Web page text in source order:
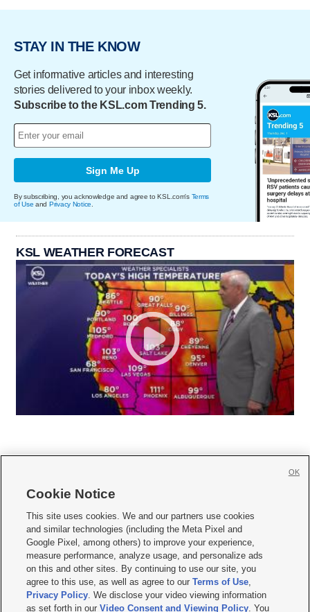
STAY IN THE KNOW
Get informative articles and interesting
stories delivered to your inbox weekly.
Subscribe to the KSL.com Trending 5.
Sign Me Up
By subscribing, you acknowledge and agree to KSL.com's Terms
of Use and Privacy Notice.
KSL WEATHER FORECAST
     
Mobile Apps| Newsletter|Advertise|Contact Us|Careers with KSL.com
Terms of use Privacy Statement| Video Consent Viewing Policy
Do Not Sell or Share My Data|EEO Public File Report| KSL-TV FCC Public File
KSL FM Radio FCC Public File|KSL AM Radio FCC Public File |FCC Applications
Closed Captioning Assistance
Cookie Notice
This site uses cookies. We and our partners use cookies
and similar technologies (including the Meta Pixel and
Google Pixel, among others) to improve your experience,
measure performance, analyze usage, and personalize ads
on this and other sites. By continuing to use our site, you
agree to this use, as well as agree to ourTerms of Use,
Privacy Policy. We disclose your video viewing information
as set forth in ourVideo Consent and Viewing Policy. You
OK